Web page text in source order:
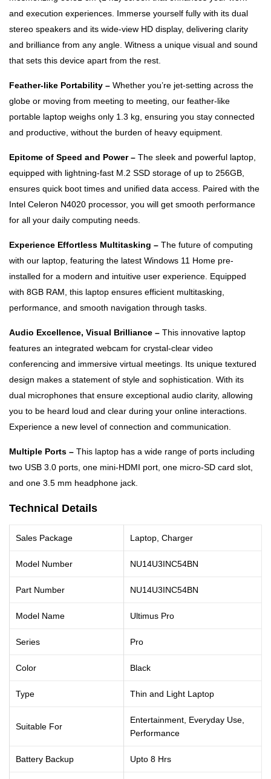
and execution experiences. Immerse yourself fully with its dual
stereo speakers and its wide-view HD display, delivering clarity
and brilliance from any angle. Witness a unique visual and sound
that sets this device apart from the rest.
Feather-like Portability – Whether you’re jet-setting across the
globe or moving from meeting to meeting, our feather-like
portable laptop weighs only 1.3 kg, ensuring you stay connected
and productive, without the burden of heavy equipment.
Epitome of Speed and Power – The sleek and powerful laptop,
equipped with lightning-fast M.2 SSD storage of up to 256GB,
ensures quick boot times and unified data access. Paired with the
Intel Celeron N4020 processor, you will get smooth performance
for all your daily computing needs.
Experience Effortless Multitasking – The future of computing
with our laptop, featuring the latest Windows 11 Home pre-
installed for a modern and intuitive user experience. Equipped
with 8GB RAM, this laptop ensures efficient multitasking,
performance, and smooth navigation through tasks.
Audio Excellence, Visual Brilliance – This innovative laptop
features an integrated webcam for crystal-clear video
conferencing and immersive virtual meetings. Its unique textured
design makes a statement of style and sophistication. With its
dual microphones that ensure exceptional audio clarity, allowing
you to be heard loud and clear during your online interactions.
Experience a new level of connection and communication.
Multiple Ports – This laptop has a wide range of ports including
two USB 3.0 ports, one mini-HDMI port, one micro-SD card slot,
and one 3.5 mm headphone jack.
Technical Details
Sales Package Laptop, Charger
Model Number NU14U3INC54BN
Part Number NU14U3INC54BN
Model Name Ultimus Pro
Series Pro
Color Black
Type Thin and Light Laptop
Suitable For
Entertainment, Everyday Use,
Performance
Battery Backup Upto 8 Hrs